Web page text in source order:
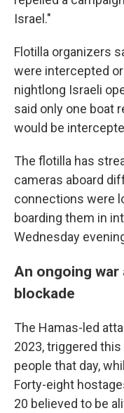
Israel."
Flotilla organizers
were intercepted
nightlong Israeli
said only one boat
would be
The flotilla has
cameras aboard
connections were
boarding them in
Wednesday
An ongoing war
blockade
The Hamas-led
2023, triggered
people that day,
Forty-eight
20 believed to be